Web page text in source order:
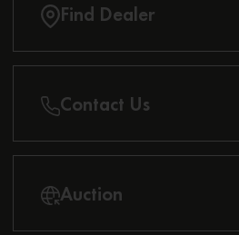
Find Dealer
Contact Us
Auction